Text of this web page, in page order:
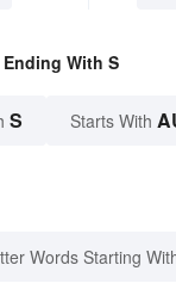
With S
S Starts With
Words Starting